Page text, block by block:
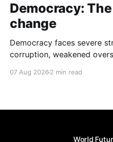
Democracy:
change
Democracy faces severe
corruption, weakened
institutional integrity.
07 Aug 2026 2 min read
World